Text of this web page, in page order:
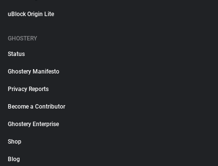
uBlock Origin Lite
GHOSTERY
Status
Ghostery Manifesto
Privacy Reports
Become a Contributor
Ghostery Enterprise
Shop
Blog